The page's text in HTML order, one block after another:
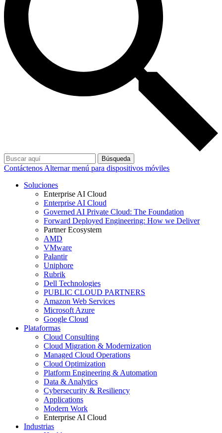
Búsqueda
Contáctenos Alternar menú para dispositivos móviles
Soluciones
Enterprise AI Cloud
Enterprise AI Cloud
Governed AI Private Cloud: The Foundation
Forward Deployed Engineering: How we Deliver
Partner Ecosystem
AMD
VMware
Palantir
Uniphore
Rubrik
Dell Technologies
PUBLIC CLOUD PARTNERS
Amazon Web Services
Microsoft Azure
Google Cloud
Plataformas
Cloud Consulting
Cloud Migration & Modernization
Managed Cloud Operations
Cloud Optimization
Platform Engineering & Automation
Data & Analytics
Cybersecurity & Resiliency
Applications
Modern Work
Enterprise AI Cloud
Industrias